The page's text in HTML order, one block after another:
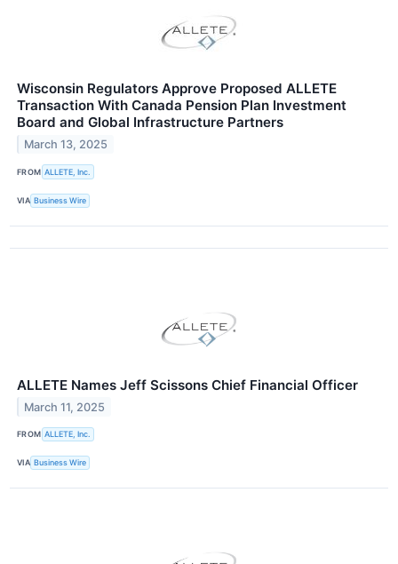
Wisconsin Regulators Approve Proposed ALLETE
Transaction With Canada Pension Plan Investment
Board and Global Infrastructure Partners
March 13, 2025
FROM ALLETE, Inc.
VIA Business Wire
ALLETE Names Jeff Scissons Chief Financial Officer
March 11, 2025
FROM ALLETE, Inc.
VIA Business Wire